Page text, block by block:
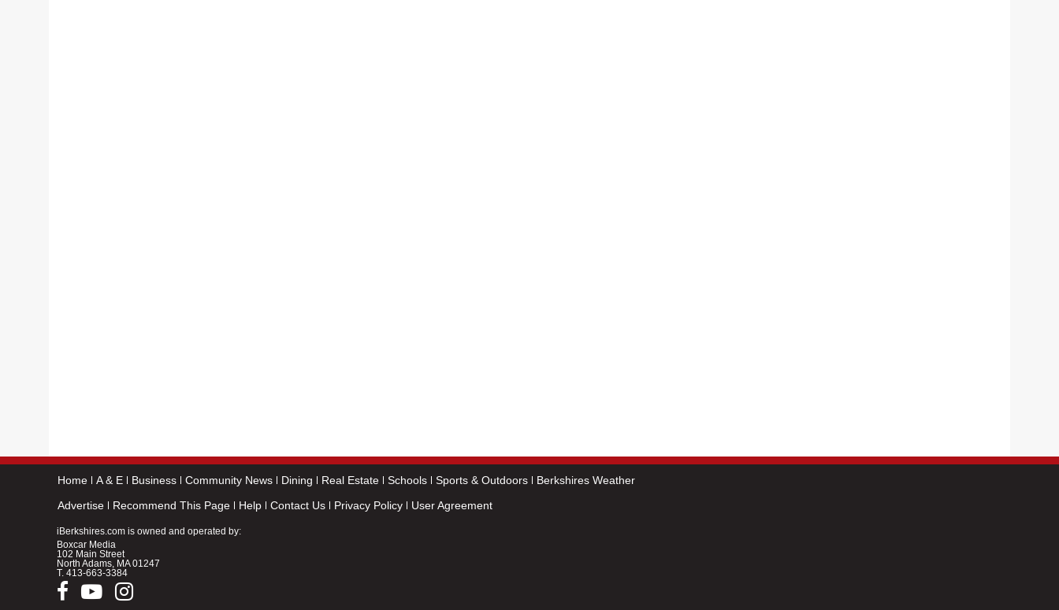
Home A & E Business Community News Dining Real Estate Schools Sports & Outdoors
Berkshires Weather
Advertise
Recommend This Page Help Contact Us Privacy Policy User Agreement
iBerkshires.com is owned and operated by:
Boxcar Media
102 Main Street
North Adams, MA 01247
T. 413-663-3384